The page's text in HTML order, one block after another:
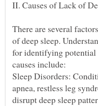
There are several
of deep sleep.
for identifying potential
Sleep Disorders:
apnea, restless leg
disrupt deep sleep